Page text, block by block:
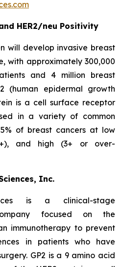
HER2/neu Positivity
will develop invasive breast
with approximately 300,000
and 4 million breast
(human epidermal growth
is a cell surface receptor
in a variety of common
of breast cancers at low
and high (3+ or over-
Inc.
is a clinical-stage
focused on the
immunotherapy to prevent
in patients who have
GP2 is a 9 amino acid